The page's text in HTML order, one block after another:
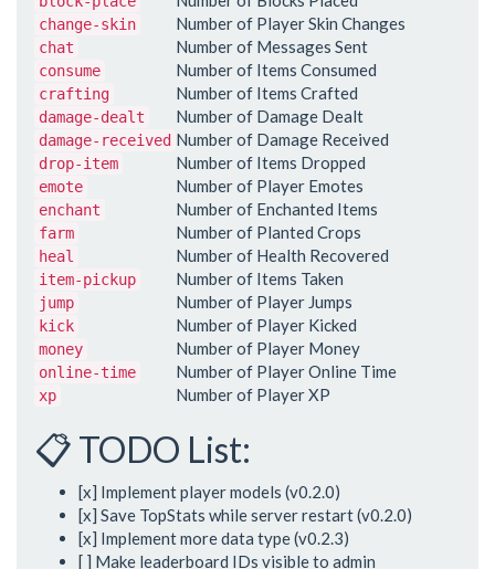
change-skin Number of Player Skin Changes
chat Number of Messages Sent
consume Number of Items Consumed
crafting Number of Items Crafted
damage-dealt Number of Damage Dealt
damage-received Number of Damage Received
drop-item Number of Items Dropped
emote Number of Player Emotes
enchant Number of Enchanted Items
farm Number of Planted Crops
heal Number of Health Recovered
item-pickup Number of Items Taken
jump Number of Player Jumps
kick Number of Player Kicked
money Number of Player Money
online-time Number of Player Online Time
xp Number of Player XP
📋 TODO List:
[x] Implement player models (v0.2.0)
[x] Save TopStats while server restart (v0.2.0)
[x] Implement more data type (v0.2.3)
[ ] Make leaderboard IDs visible to admin